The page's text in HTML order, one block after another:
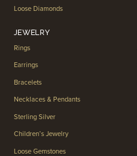
Loose Diamonds
JEWELRY
Rings
Earrings
Bracelets
Necklaces & Pendants
Sterling Silver
Children’s Jewelry
Loose Gemstones